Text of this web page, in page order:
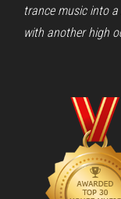
trance music into
with another high